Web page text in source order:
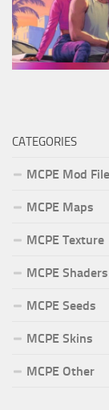
CATEGORIES
MCPE Mod
MCPE Maps
MCPE Texture
MCPE Shaders
MCPE Seeds
MCPE Skins
MCPE Other